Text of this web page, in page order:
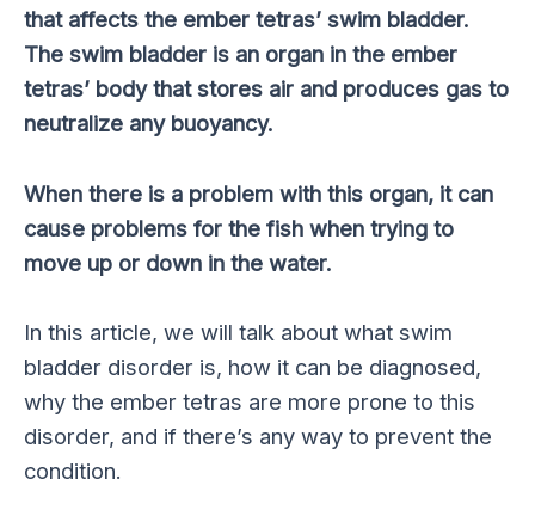
that affects the ember tetras’ swim bladder.
The swim bladder is an organ in the ember
tetras’ body that stores air and produces gas to
neutralize any buoyancy.
When there is a problem with this organ, it can
cause problems for the fish when trying to
move up or down in the water.
In this article, we will talk about what swim
bladder disorder is, how it can be diagnosed,
why the ember tetras are more prone to this
disorder, and if there’s any way to prevent the
condition.